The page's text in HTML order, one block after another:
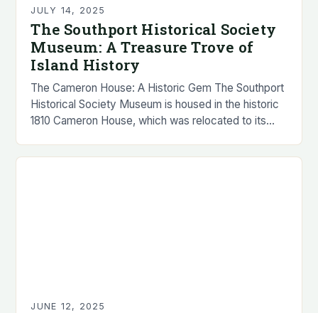
JULY 14, 2025
The Southport Historical Society
Museum: A Treasure Trove of
Island History
The Cameron House: A Historic Gem The Southport
Historical Society Museum is housed in the historic
1810 Cameron House, which was relocated to its
JUNE 12, 2025